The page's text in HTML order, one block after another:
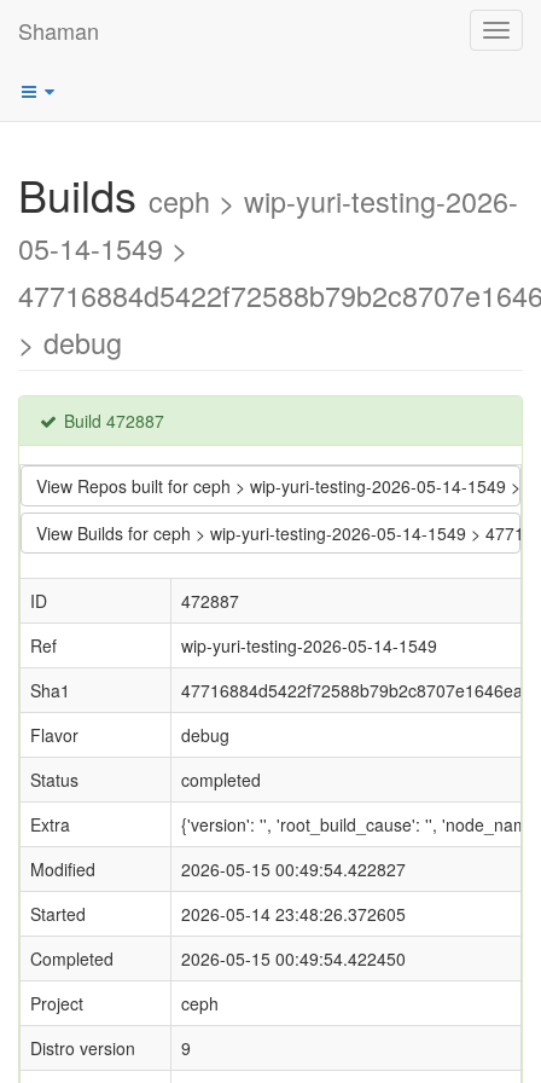
Shaman
Builds ceph > wip-yuri-testing-2026-
05-14-1549 >
> debug
Build 472887
View Repos built for ceph > wip-yuri-testing-2026-05-14-1549 >
View Builds for ceph > wip-yuri-testing-2026-05-14-1549 >
ID
472887
Ref
wip-yuri-testing-2026-05-14-1549
Sha1
Flavor
debug
Status
completed
Extra
{'version': '', 'root_build_cause': '',
Modified
2026-05-15 00:49:54.422827
Started
2026-05-14 23:48:26.372605
Completed
2026-05-15 00:49:54.422450
Project
ceph
Distro version
9